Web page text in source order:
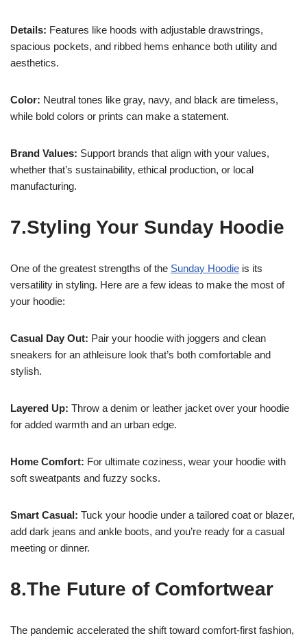
Details: Features like hoods with adjustable drawstrings,
spacious pockets, and ribbed hems enhance both utility and
aesthetics.
Color: Neutral tones like gray, navy, and black are timeless,
while bold colors or prints can make a statement.
Brand Values: Support brands that align with your values,
whether that’s sustainability, ethical production, or local
manufacturing.
7.Styling Your Sunday Hoodie
One of the greatest strengths of the Sunday Hoodie is its
versatility in styling. Here are a few ideas to make the most of
your hoodie:
Casual Day Out: Pair your hoodie with joggers and clean
sneakers for an athleisure look that’s both comfortable and
stylish.
Layered Up: Throw a denim or leather jacket over your hoodie
for added warmth and an urban edge.
Home Comfort: For ultimate coziness, wear your hoodie with
soft sweatpants and fuzzy socks.
Smart Casual: Tuck your hoodie under a tailored coat or blazer,
add dark jeans and ankle boots, and you’re ready for a casual
meeting or dinner.
8.The Future of Comfortwear
The pandemic accelerated the shift toward comfort-first fashion,